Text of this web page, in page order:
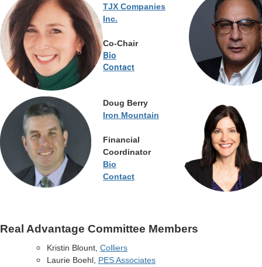
TJX Companies
Inc.
Co-Chair
Bio
Contact
Doug Berry
Iron Mountain
Financial
Coordinator
Bio
Contact
Real Advantage Committee Members
Kristin Blount, Colliers
Laurie Boehl, PES Associates